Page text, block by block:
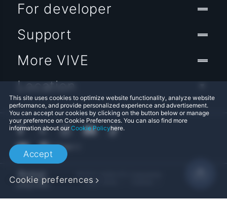
This site uses cookies to optimize website functionality, analyze website
performance, and provide personalized experience and advertisement.
You can accept our cookies by clicking on the button below or manage
your preference on Cookie Preferences. You can also find more
information about ourCookie Policyhere.
Accept
Cookie preferences
For developer
Support
More VIVE
Location
Legal Terms